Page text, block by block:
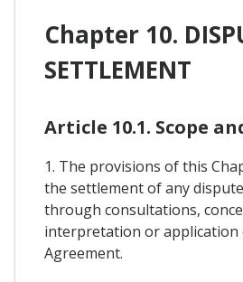
Chapter 10.
SETTLEMENT
Article 10.1. Scope
1. The provisions of this
the settlement of any
through consultations,
interpretation or application
Agreement.